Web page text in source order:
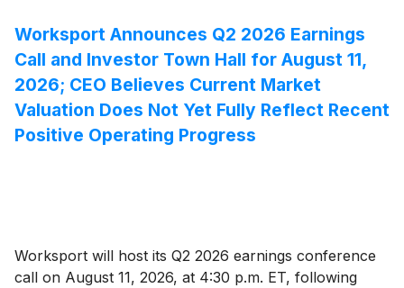
Worksport Announces Q2 2026 Earnings
Call and Investor Town Hall for August 11,
2026; CEO Believes Current Market
Valuation Does Not Yet Fully Reflect Recent
Positive Operating Progress
Worksport will host its Q2 2026 earnings conference
call on August 11, 2026, at 4:30 p.m. ET, following